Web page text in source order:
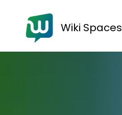
Wiki Spaces